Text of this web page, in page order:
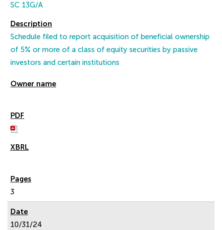
SC 13G/A
Schedule filed to report acquisition of beneficial ownership
of 5% or more of a class of equity securities by passive
investors and certain institutions
3
10/31/24